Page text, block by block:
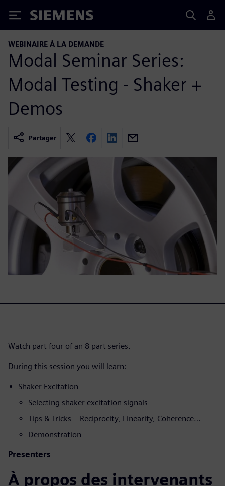
Siemens
WEBINAIRE À LA DEMANDE
Modal Seminar Series:
Modal Testing - Shaker +
Demos
Partager
Watch part four of an 8 part series.
During this session you will learn:
Shaker Excitation
Selecting shaker excitation signals
Tips & Tricks – Reciprocity, Linearity, Coherence…
Demonstration
Presenters
À propos des intervenants